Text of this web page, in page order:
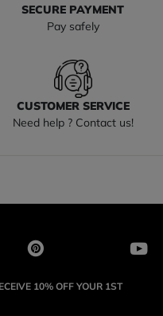
SECURE PAYMENT
Pay safely
CUSTOMER SERVICE
Need help ? Contact us!
10% OFF YOUR 1ST